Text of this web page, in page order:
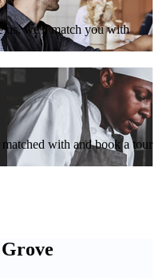
us, we'll match you with
with and book a tour